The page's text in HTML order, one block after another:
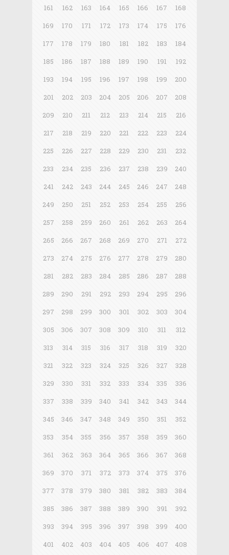
161
162 163 164 165 166 167
168
169
170 171 172 173 174 175
176
177
178 179 180 181 182 183
184
185
186 187 188 189 190 191
192
193
194 195 196 197 198 199
200
201
202 203 204 205 206 207
208
209
210 211 212 213 214 215
216
217
218 219 220 221 222 223
224
225
226 227 228 229 230 231
232
233
234 235 236 237 238 239
240
241
242 243 244 245 246 247
248
249
250 251 252 253 254 255
256
257
258 259 260 261 262 263
264
265
266 267 268 269 270 271
272
273
274 275 276 277 278 279
280
281
282 283 284 285 286 287
288
289
290 291 292 293 294 295
296
297
298 299 300 301 302 303
304
305
306 307 308 309 310 311
312
313
314 315 316 317 318 319
320
321
322 323 324 325 326 327
328
329
330 331 332 333 334 335
336
337
338 339 340 341 342 343
344
345
346 347 348 349 350 351
352
353
354 355 356 357 358 359
360
361
362 363 364 365 366 367
368
369
370 371 372 373 374 375
376
377
378 379 380 381 382 383
384
385
386 387 388 389 390 391
392
393
394 395 396 397 398 399
400
401
402 403 404 405 406 407 408